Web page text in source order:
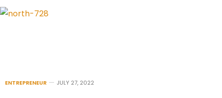
ENTREPRENEUR JULY 27, 2022